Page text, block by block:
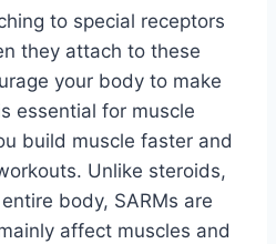
to special receptors
they attach to these
your body to make
essential for muscle
build muscle faster and
Unlike steroids,
body, SARMs are
affect muscles and